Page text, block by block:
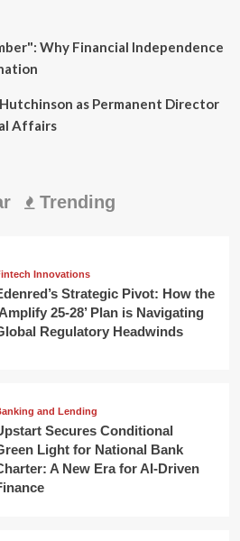
Why Financial Independence
as Permanent Director
Affairs
Trending
Innovations
Strategic Pivot: How the
25-28’ Plan is Navigating
Regulatory Headwinds
and Lending
Secures Conditional
Light for National Bank
A New Era for AI-Driven